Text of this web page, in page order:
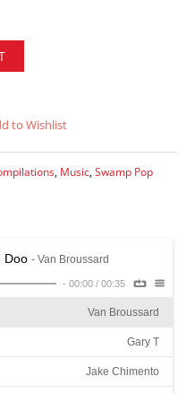
to Wishlist
Music Swamp Pop
Doo - Van Broussard
- 00:00 / 00:35
Van Broussard
Gary T
Jake Chimento